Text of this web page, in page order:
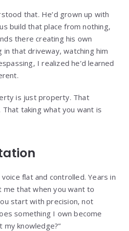
that. He’d grown up with
build that place from nothing,
there creating his own
in that driveway, watching him
I realized he’d learned
is just property. That
taking what you want is
voice flat and controlled. Years in
me that when you want to
start with precision, not
something I own become
my knowledge?”